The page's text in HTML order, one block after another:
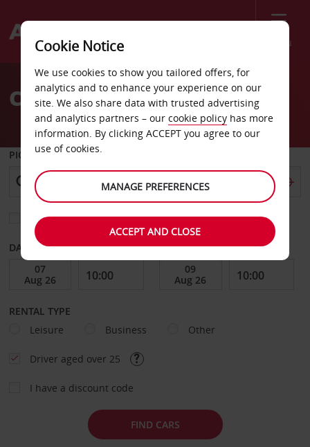
Menu
Welcome
AvisCar Hire Skiathos Airport
PICK-UP FROM
Choose a different return location
DATE FROM DATE TO
RENTAL TYPE
Leisure
Business Other
Driver aged over 25
I have a discount code
FIND CARS
Cookie Notice
We use cookies to show you tailored offers, for
analytics and to enhance your experience on our
site. We also share data with trusted advertising
and analytics partners – our cookie policy has more
information. By clicking ACCEPT you agree to our
use of cookies.
MANAGE PREFERENCES
ACCEPT AND CLOSE